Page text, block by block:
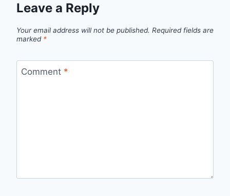
Leave a Reply
Your email address will not be published. Required fields are
marked *
Comment *